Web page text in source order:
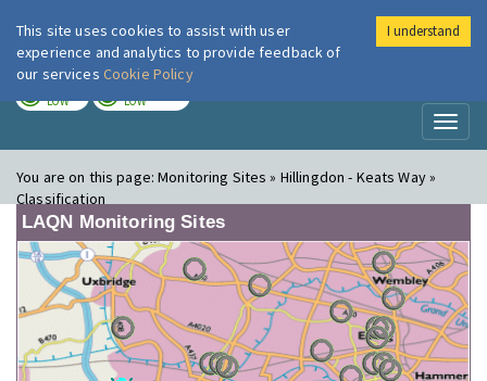
London Air
LOW LOW
You are on this page:Monitoring Sites » Hillingdon - Keats Way »
Classification
LAQN Monitoring Sites
This site uses cookies to assist with user
experience and analytics to provide feedback of
our services Cookie Policy
I understand